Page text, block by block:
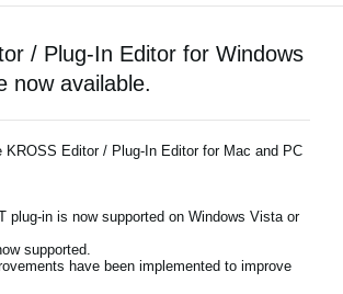
de Tiendas
/ Plug-In Editor for Windows
now available.
KROSS Editor / Plug-In Editor for Mac and PC
plug-in is now supported on Windows Vista or
supported.
have been implemented to improve